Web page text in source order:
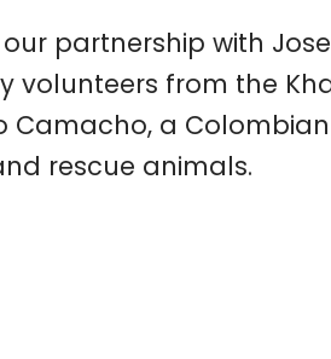
partnership with
volunteers from the
Camacho, a
rescue animals.